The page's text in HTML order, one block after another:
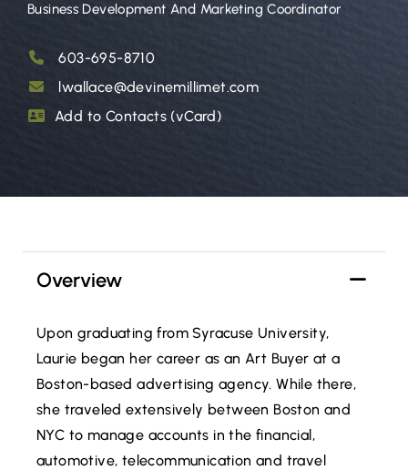
Business Development And Marketing Coordinator
603-695-8710
lwallace@devinemillimet.com
Add to Contacts (vCard)
Overview
Upon graduating from Syracuse University,
Laurie began her career as an Art Buyer at a
Boston-based advertising agency. While there,
she traveled extensively between Boston and
NYC to manage accounts in the financial,
automotive, telecommunication and travel